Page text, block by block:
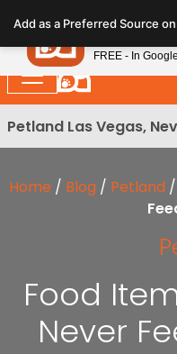
note:
This
website
includes
an
Petland Las Vegas,
Home / Blog / Petland /
Food
Never
Add as a Preferred Source
Petland
FREE - In